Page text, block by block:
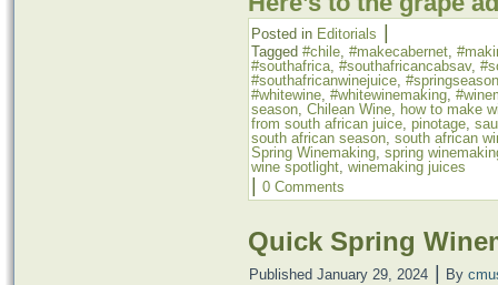
Posted in Editorials
Tagged #chile, #makecabernet,
#southafrica, #southafricancabsav,
#southafricanwinejuice, #springseason
#whitewine, #whitewinemaking,
season, Chilean Wine, how to make
from south african juice, pinotage,
south african season, south african
Spring Winemaking, spring
wine spotlight, winemaking juices
0 Comments
Quick Spring
Published January 29, 2024 By